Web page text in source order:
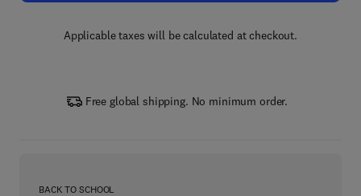
Applicable taxes will be calculated at checkout.
Free global shipping. No minimum order.
BACK TO SCHOOL